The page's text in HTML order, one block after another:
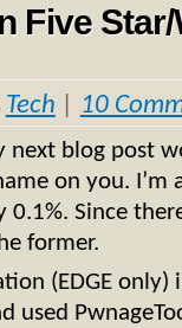
Five
Tech 10
blog post
on you. I’m
Since
former.
(EDGE only)
used